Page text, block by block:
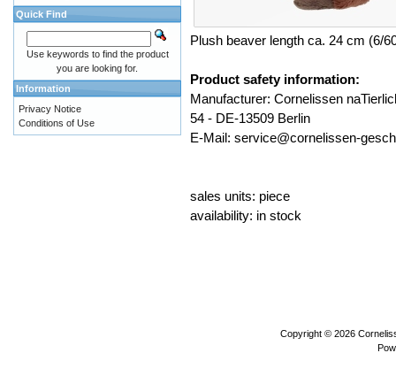
Plush beaver length ca. 24 cm (6/
Product safety information:
Manufacturer: Cornelissen
54 - DE-13509 Berlin
E-Mail: service@cornelissen-
sales units: piece
availability: in stock
Quick Find
Use keywords to find the product
you are looking for.
Information
Privacy Notice
Conditions of Use
Copyright © 2026